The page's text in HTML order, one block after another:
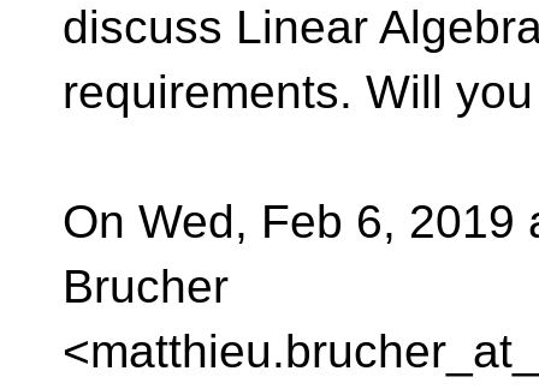
discuss Linear
requirements. Will
On Wed, Feb 6, 2019
Brucher